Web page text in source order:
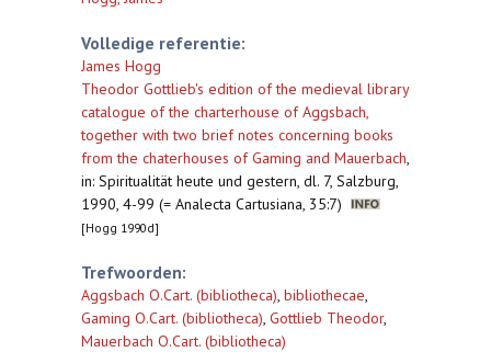
Volledige referentie:
James Hogg
Theodor Gottlieb's edition of the medieval library
catalogue of the charterhouse of Aggsbach,
together with two brief notes concerning books
from the chaterhouses of Gaming and Mauerbach,
in: Spiritualität heute und gestern, dl. 7, Salzburg,
1990, 4-99 (= Analecta Cartusiana, 35:7)
[Hogg 1990d]
Trefwoorden:
Aggsbach O.Cart. (bibliotheca), bibliothecae,
Gaming O.Cart. (bibliotheca), Gottlieb Theodor,
Mauerbach O.Cart. (bibliotheca)